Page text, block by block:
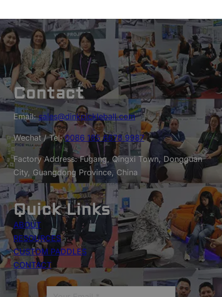
Contact
Email:sales@dinkpickleball.com
Wechat / Tel:0086 185 6678 9987
Factory Address: Fugang, Qingxi Town, Dongguan
City, Guangdong Province, China
Quick Links
ABOUT
RESOURCES
CUSTOM PADDLES
CONTACT